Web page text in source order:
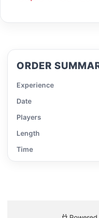
ORDER
Experience
Date
Players
Length
Time